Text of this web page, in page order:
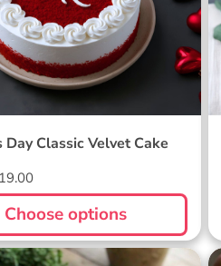
Day Classic Velvet Cake
Choose options